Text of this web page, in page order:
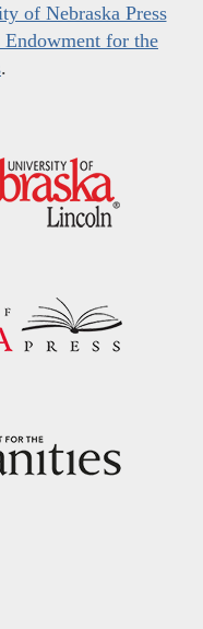
of Nebraska Press
for the
.